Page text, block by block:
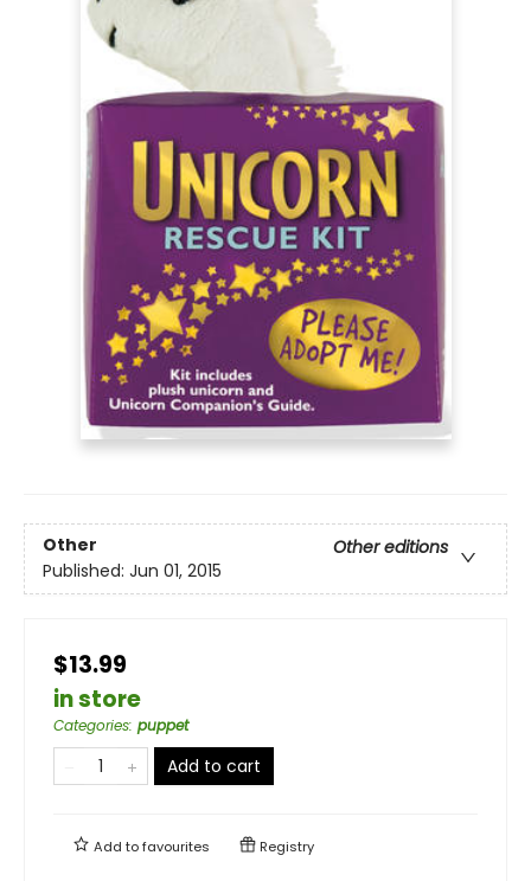
Other
Other editions
Published: Jun 01, 2015
$13.99
in store
Categories: puppet
Add to cart
Add tofavourites Registry